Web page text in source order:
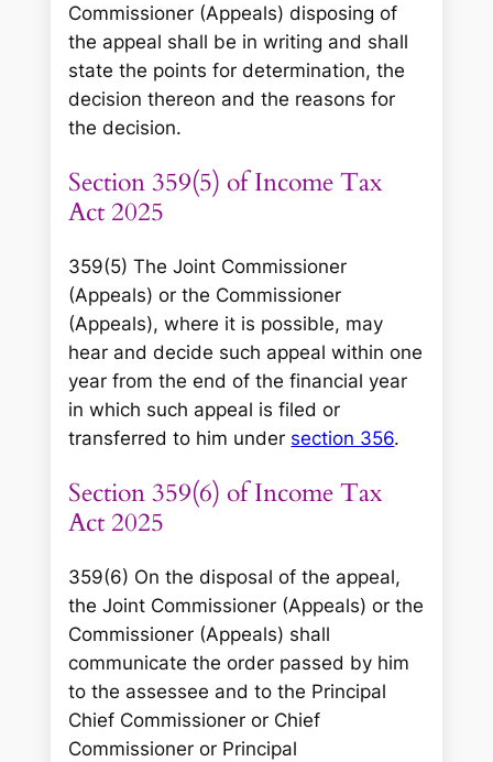
Commissioner (Appeals) disposing of
the appeal shall be in writing and shall
state the points for determination, the
decision thereon and the reasons for
the decision.
Section 359(5) of Income Tax
Act 2025
359(5) The Joint Commissioner
(Appeals) or the Commissioner
(Appeals), where it is possible, may
hear and decide such appeal within one
year from the end of the financial year
in which such appeal is filed or
transferred to him under section 356.
Section 359(6) of Income Tax
Act 2025
359(6) On the disposal of the appeal,
the Joint Commissioner (Appeals) or the
Commissioner (Appeals) shall
communicate the order passed by him
to the assessee and to the Principal
Chief Commissioner or Chief
Commissioner or Principal